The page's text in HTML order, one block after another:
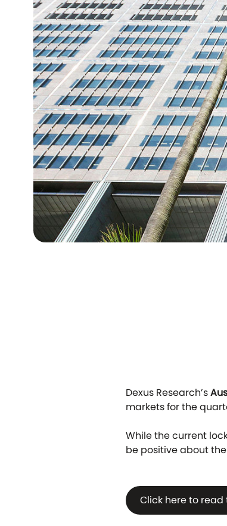
Dexus Research’s
markets for the
While the current
be positive about
Click here to